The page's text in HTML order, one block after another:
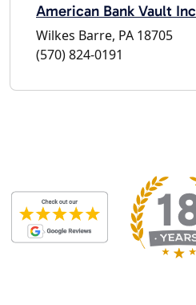
American Bank Vault Inc
Wilkes Barre, PA 18705
(570) 824-0191